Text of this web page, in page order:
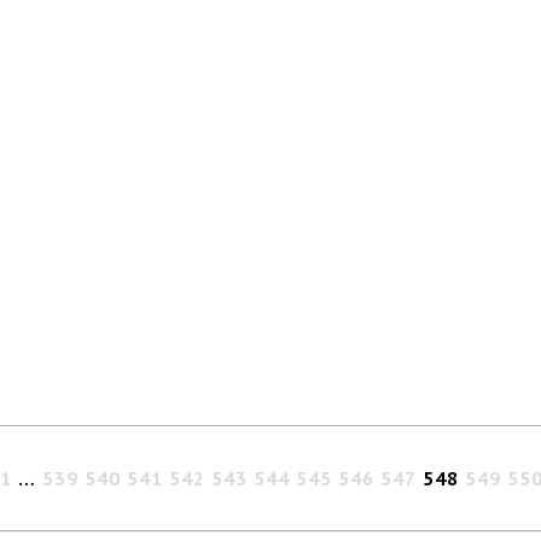
1 … 539 540 541 542 543 544 545 546 547 548 549 550